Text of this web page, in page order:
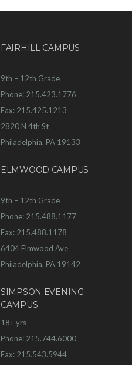
FAIRHILL CAMPUS
9th – 12th Grade
Phone: 215.423.1776
Fax: 215.425.1213
2820 N 4th St
Philadelphia, PA 19133
ELMWOOD CAMPUS
9th – 12th Grade
Phone: 215.488.1177
Fax: 215.488.1178
6404 Elmwood Ave
Philadelphia, PA 19142
SIMPSON EVENING
CAMPUS
18+ yrs
Phone: 215.744.6000
Fax: 215.543.5944